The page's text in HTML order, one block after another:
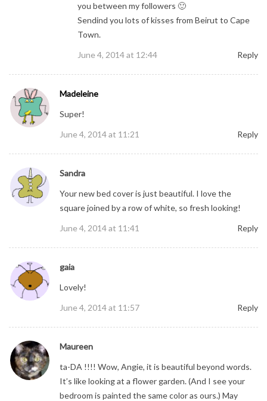
you between my followers 🙂
Sendind you lots of kisses from Beirut to Cape
Town.
June 4, 2014 at 12:44
Reply
Madeleine
Super!
June 4, 2014 at 11:21
Reply
Sandra
Your new bed cover is just beautiful. I love the
square joined by a row of white, so fresh looking!
June 4, 2014 at 11:41
Reply
gaia
Lovely!
June 4, 2014 at 11:57
Reply
Maureen
ta-DA !!!! Wow, Angie, it is beautiful beyond words.
It’s like looking at a flower garden. (And I see your
bedroom is painted the same color as ours.) May